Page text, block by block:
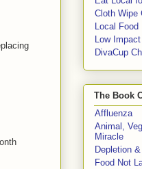
Cloth Wipe
Local
Low
DivaCup
The Book
Affluenza
Animal,
Miracle
Depletion
Food Not